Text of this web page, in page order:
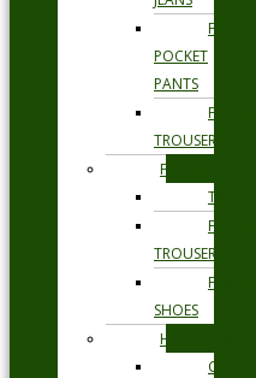
FIVE
POCKET
PANTS
FORMAL
TROUSERS
FORMAL
TIES
FORMAL
TROUSERS
FORMAL
SHOES
HEADWEAR
CAPS